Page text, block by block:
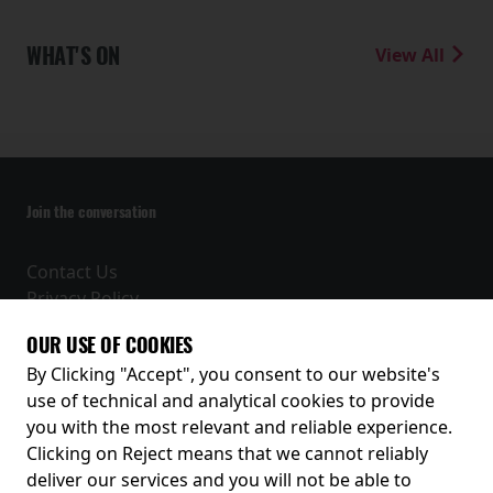
WHAT'S ON View All
Join the conversation
Contact Us
Privacy Policy
Receive our latest releases and offers
OUR USE OF COOKIES
By Clicking "Accept", you consent to our website's
use of technical and analytical cookies to provide
you with the most relevant and reliable experience.
Clicking on Reject means that we cannot reliably
deliver our services and you will not be able to